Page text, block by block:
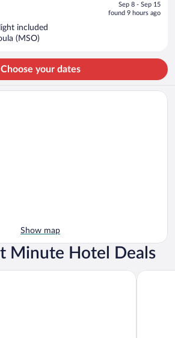
is
Sep 8 - Sep 15
found 9 hours ago
included
(MSO)
Choose your dates
Show map
Minute Hotel Deals
Days